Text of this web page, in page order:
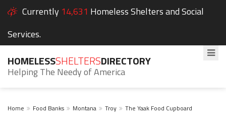
Currently 14,631 Homeless Shelters and Social
Services.
HOMELESSSHELTERSDIRECTORY
Helping The Needy of America
Home Food Banks Montana Troy The Yaak Food Cupboard